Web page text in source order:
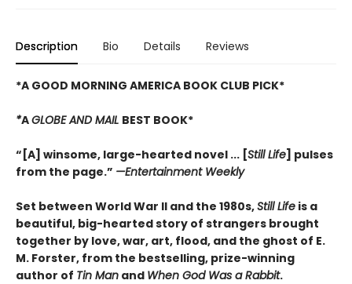
Description Bio Details Reviews
*A GOOD MORNING AMERICA BOOK CLUB PICK*
*AGLOBE AND MAIL BEST BOOK*
“[A] winsome, large-hearted novel ... [Still Life] pulses
from the page.” —Entertainment Weekly
Set between World War II and the 1980s,Still Life is a
beautiful, big-hearted story of strangers brought
together by love, war, art, flood, and the ghost of E.
M. Forster, from the bestselling, prize-winning
author of Tin Man and When God Was a Rabbit.